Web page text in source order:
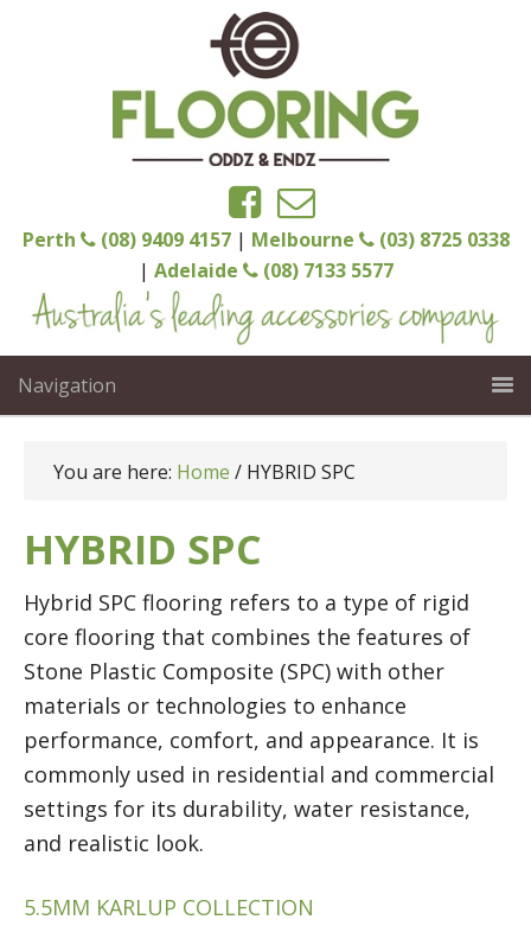
Perth (08) 9409 4157| Melbourne
(03) 8725 0338
| Adelaide (08) 7133 5577
Navigation
You are here: Home / HYBRID SPC
HYBRID SPC
Hybrid SPC flooring refers to a type of rigid
core flooring that combines the features of
Stone Plastic Composite (SPC) with other
materials or technologies to enhance
performance, comfort, and appearance. It is
commonly used in residential and commercial
settings for its durability, water resistance,
and realistic look.
5.5MM KARLUP COLLECTION